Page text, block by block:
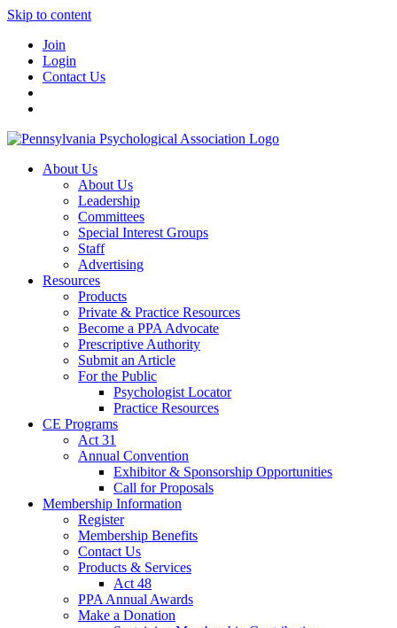
Skip to content
Join
Login
Contact Us
About Us
About Us
Leadership
Committees
Special Interest Groups
Staff
Advertising
Resources
Products
Private & Practice Resources
Become a PPA Advocate
Prescriptive Authority
Submit an Article
For the Public
Psychologist Locator
Practice Resources
CE Programs
Act 31
Annual Convention
Exhibitor & Sponsorship Opportunities
Call for Proposals
Membership Information
Register
Membership Benefits
Contact Us
Products & Services
Act 48
PPA Annual Awards
Make a Donation